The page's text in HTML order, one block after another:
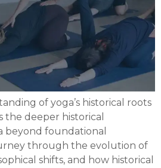
of yoga’s historical roots
the deeper historical
beyond foundational
through the evolution of
shifts, and how historical